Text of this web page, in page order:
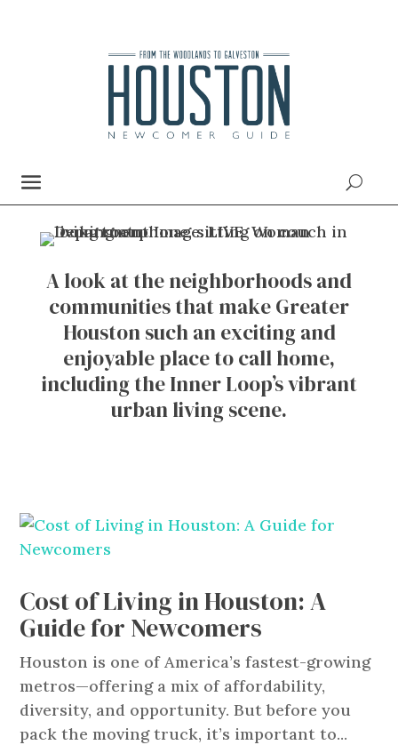
A look at the neighborhoods and
communities that make Greater
Houston such an exciting and
enjoyable place to call home,
including the Inner Loop’s vibrant
urban living scene.
Cost of Living in Houston: A
Guide for Newcomers
Houston is one of America’s fastest-growing
metros—offering a mix of affordability,
diversity, and opportunity. But before you
pack the moving truck, it’s important to...